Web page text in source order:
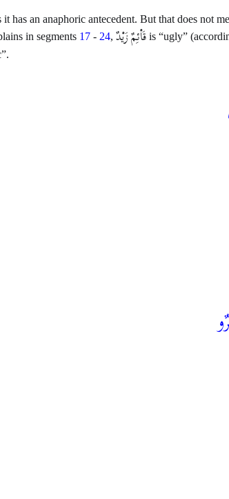
an anaphoric antecedent. But that does not
in segments 17 - 24, قَاْئِمٌ زَيْدٌ is “ugly”